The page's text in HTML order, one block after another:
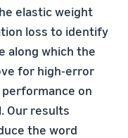
elastic weight
loss to identify
along which the
for high-error
on
Our results
the word